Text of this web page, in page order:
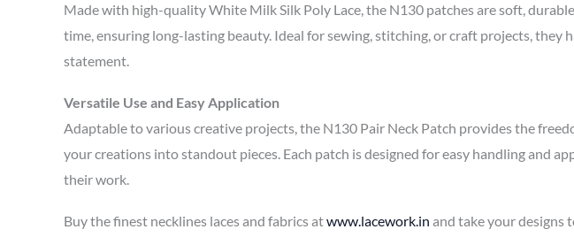
Made with high-quality White Milk Silk Poly Lace, the N130 patches are soft,
time, ensuring long-lasting beauty. Ideal for sewing, stitching, or craft projects,
statement.
Versatile Use and Easy Application
Adaptable to various creative projects, the N130 Pair Neck Patch provides the
your creations into standout pieces. Each patch is designed for easy handling and
their work.
Buy the finest necklines laces and fabrics atwww.lacework.in and take your designs